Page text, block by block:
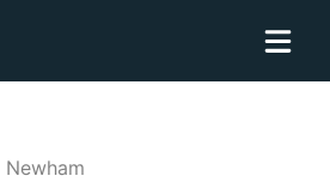
Newham